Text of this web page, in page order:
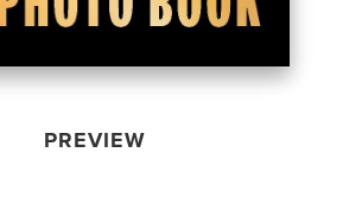
PREVIEW